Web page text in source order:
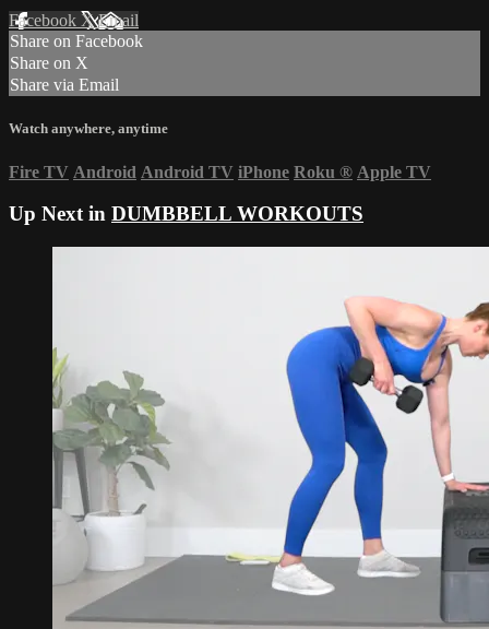
Facebook XEmail
Share on Facebook
Share on X
Share via Email
Watch anywhere, anytime
Fire TV Android Android TV iPhone Roku ® Apple TV
Up Next in DUMBBELL WORKOUTS